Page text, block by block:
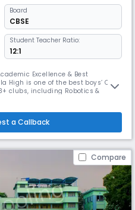
Board
CBSE
Student Teacher Ratio:
12:1
Excellence & Best
is one of the best boys’ CBSE
clubs, including Robotics &
a Callback
Compare